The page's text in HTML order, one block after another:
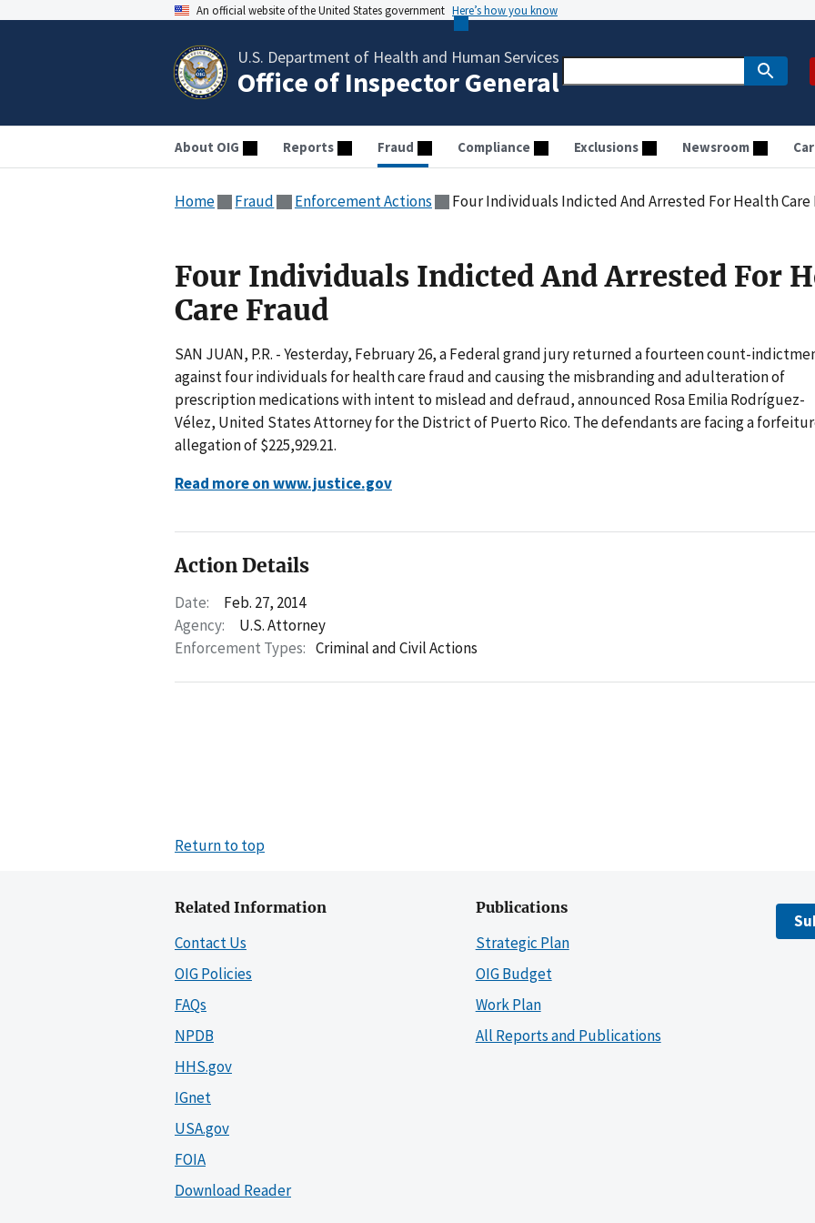
An official website of the United States government Here’s how you know
U.S. Department of Health and Human Services
Office of Inspector General
About OIG Reports Fraud Compliance Exclusions Newsroom
Home Fraud Enforcement Actions Four Individuals Indicted And Arrested For Health Care
Four Individuals Indicted And Arrested For
Care Fraud
SAN JUAN, P.R. - Yesterday, February 26, a Federal grand jury returned a fourteen count-
against four individuals for health care fraud and causing the misbranding and adulteration of
prescription medications with intent to mislead and defraud, announced Rosa Emilia Rodríguez-
Vélez, United States Attorney for the District of Puerto Rico. The defendants are facing a
allegation of $225,929.21.
Read more on www.justice.gov
Action Details
Date:
Feb. 27, 2014
Agency:
U.S. Attorney
Enforcement Types: Criminal and Civil Actions
Return to top
Related Information
Contact Us
OIG Policies
FAQs
NPDB
HHS.gov
IGnet
USA.gov
FOIA
Download Reader
Publications
Strategic Plan
OIG Budget
Work Plan
All Reports and Publications